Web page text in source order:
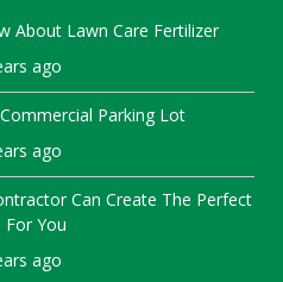
About Lawn Care Fertilizer
ago
Parking Lot
ago
Can Create The Perfect
For You
ago